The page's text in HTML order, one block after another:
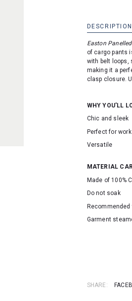
DESCRIPTION
Easton
of cargo pants
with belt loops,
making it a
clasp closure.
WHY YOU'LL
Chic and sleek
Perfect for
Versatile
MATERIAL
Made of 100%
Do not soak
Recommended
Garment
SHARE: